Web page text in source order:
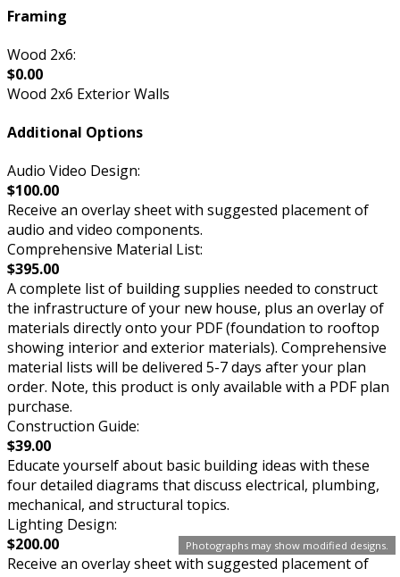
Photographs may show modified designs.
Framing
Wood 2x6:
$0.00
Wood 2x6 Exterior Walls
Additional Options
Audio Video Design:
$100.00
Receive an overlay sheet with suggested placement of
audio and video components.
Comprehensive Material List:
$395.00
A complete list of building supplies needed to construct
the infrastructure of your new house, plus an overlay of
materials directly onto your PDF (foundation to rooftop
showing interior and exterior materials). Comprehensive
material lists will be delivered 5-7 days after your plan
order. Note, this product is only available with a PDF plan
purchase.
Construction Guide:
$39.00
Educate yourself about basic building ideas with these
four detailed diagrams that discuss electrical, plumbing,
mechanical, and structural topics.
Lighting Design:
$200.00
Receive an overlay sheet with suggested placement of